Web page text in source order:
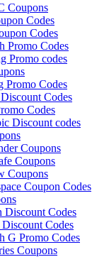
Coupons
Codes
Codes
Promo Codes
Promo codes
Promo Codes
Codes
Codes
Discount codes
Coupons
Coupons
Coupons
Coupon Codes
Discount Codes
Codes
G Promo Codes
Coupons